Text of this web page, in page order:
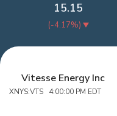
15.15
(-4.17%)
Vitesse Energy Inc
XNYS:VTS 4:00:00 PM EDT